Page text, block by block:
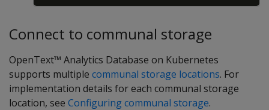
Connect to communal storage
OpenText™ Analytics Database on Kubernetes
supports multiple communal storage locations. For
implementation details for each communal storage
location, see Configuring communal storage.